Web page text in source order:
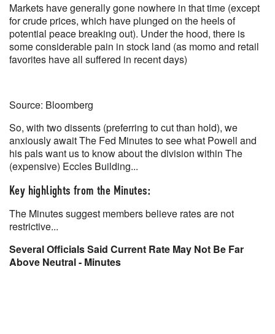
Markets have generally gone nowhere in that time (except
for crude prices, which have plunged on the heels of
potential peace breaking out). Under the hood, there is
some considerable pain in stock land (as momo and retail
favorites have all suffered in recent days)
Source: Bloomberg
So, with two dissents (preferring to cut than hold), we
anxiously await The Fed Minutes to see what Powell and
his pals want us to know about the division within The
(expensive) Eccles Building...
Key highlights from the Minutes:
The Minutes suggest members believe rates are not
restrictive...
Several Officials Said Current Rate May Not Be Far
Above Neutral - Minutes